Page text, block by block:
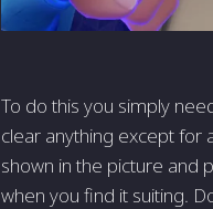
To do this you simply
clear anything except for
shown in the picture and
when you find it suiting.